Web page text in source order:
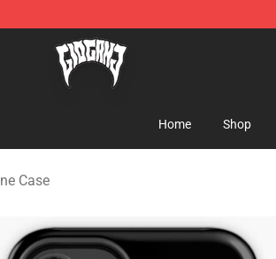
Glo Gang Merchandise Shop
Home Shop
Case